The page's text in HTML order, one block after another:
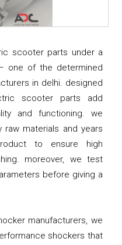
scooter parts under a
one of the determined
in delhi. designed
scooter parts add
and functioning. we
raw materials and years
to ensure high
moreover, we test
before giving a
manufacturers, we
shockers that